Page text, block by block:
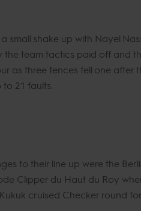
small shake up with Nayel
the team tactics paid off
as three fences fell one
21 faults.
to their line up were the
Clipper du Haut du Roy
cruised Checker round